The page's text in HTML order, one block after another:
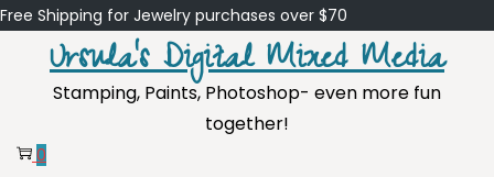
Free Shipping for Jewelry purchases over $70
Ursula's Digital Mixed Media
Stamping, Paints, Photoshop- even more fun
together!
0